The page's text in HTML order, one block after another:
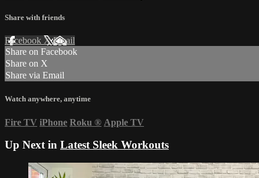
Share with friends
Facebook XEmail
Share on Facebook
Share on X
Share via Email
Watch anywhere, anytime
Fire TV iPhone Roku ® Apple TV
Up Next in Latest Sleek Workouts